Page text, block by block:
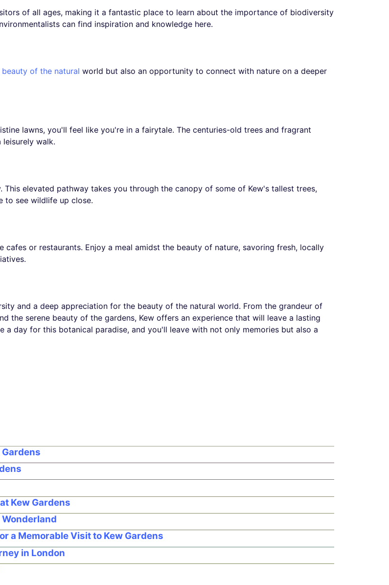
of all ages, making it a fantastic place to learn about the importance of biodiversity
can find inspiration and knowledge here.
beauty of the natural world but also an opportunity to connect with nature on a deeper
lawns, you'll feel like you're in a fairytale. The centuries-old trees and fragrant
walk.
This elevated pathway takes you through the canopy of some of Kew's tallest trees,
to see wildlife up close.
or restaurants. Enjoy a meal amidst the beauty of nature, savoring fresh, locally
and a deep appreciation for the beauty of the natural world. From the grandeur of
the serene beauty of the gardens, Kew offers an experience that will leave a lasting
a day for this botanical paradise, and you'll leave with not only memories but also a
Kew Gardens
a Memorable Visit to Kew Gardens
in London